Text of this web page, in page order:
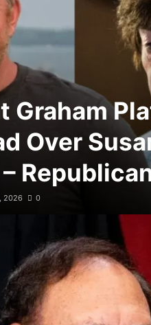
Graham
Over
2026 0